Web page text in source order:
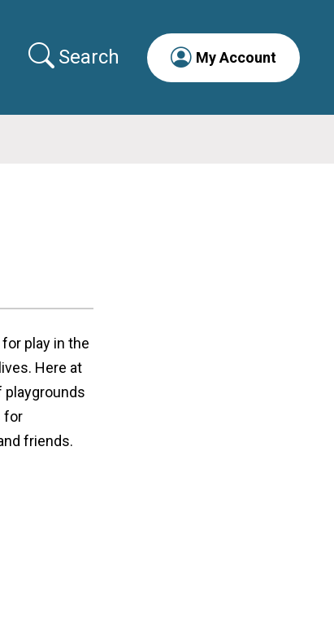
Search My Account
play in the
Here at
playgrounds
for
friends.